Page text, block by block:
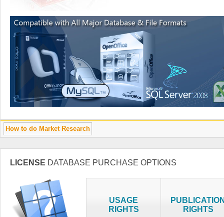
How to do Market Research
LICENSE DATABASE PURCHASE OPTIONS
USAGE
RIGHTS
RIGHTS